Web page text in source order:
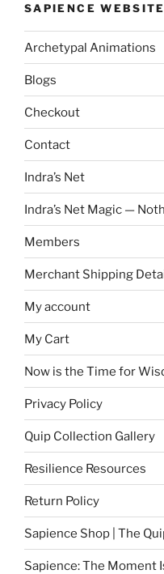
SAPIENCE
Archetypal Animations
Blogs
Checkout
Contact
Indra’s Net
Indra’s Net Magic —
Members
Merchant Shipping
My account
My Cart
Now is the Time for
Privacy Policy
Quip Collection Gallery
Resilience Resources
Return Policy
Sapience Shop | The
Sapience: The Moment